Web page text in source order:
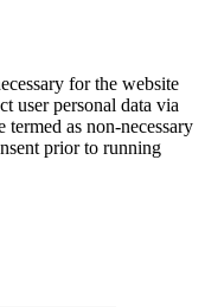
for the website
user personal data via
termed as non-necessary
prior to running